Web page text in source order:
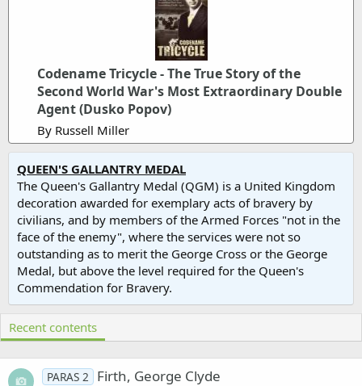
Codename Tricycle - The True Story of the
Second World War's Most Extraordinary Double
Agent (Dusko Popov)
By Russell Miller
QUEEN'S GALLANTRY MEDAL
The Queen's Gallantry Medal (QGM) is a United Kingdom
decoration awarded for exemplary acts of bravery by
civilians, and by members of the Armed Forces "not in the
face of the enemy", where the services were not so
outstanding as to merit the George Cross or the George
Medal, but above the level required for the Queen's
Commendation for Bravery.
Recent contents
PARAS 2 Firth, George Clyde